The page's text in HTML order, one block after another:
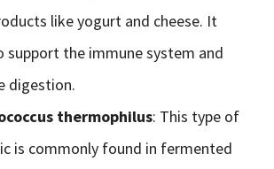
like yogurt and cheese. It
support the immune system and
digestion.
thermophilus: This type of
is commonly found in fermented